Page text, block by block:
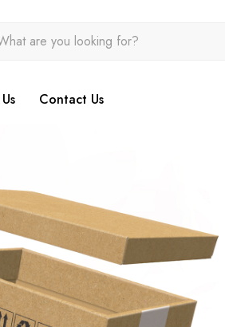
Contact Us